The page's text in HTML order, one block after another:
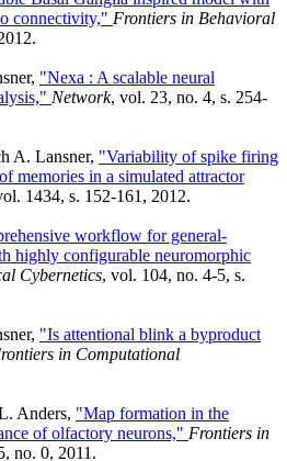
connectivity," Frontiers in Behavioral
"Nexa : A scalable neural
Network, vol. 23, no. 4, s. 254-
A. Lansner, "Variability of spike firing
memories in a simulated attractor
1434, s. 152-161, 2012.
workflow for general-
highly configurable neuromorphic
Cybernetics, vol. 104, no. 4-5, s.
"Is attentional blink a byproduct
in Computational
Anders, "Map formation in the
of olfactory neurons," Frontiers in
no. 0, 2011.